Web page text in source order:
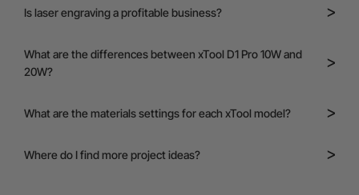
Is laser engraving a profitable business?
What are the differences between xTool D1 Pro 10W and
20W?
What are the materials settings for each xTool model?
Where do I find more project ideas?